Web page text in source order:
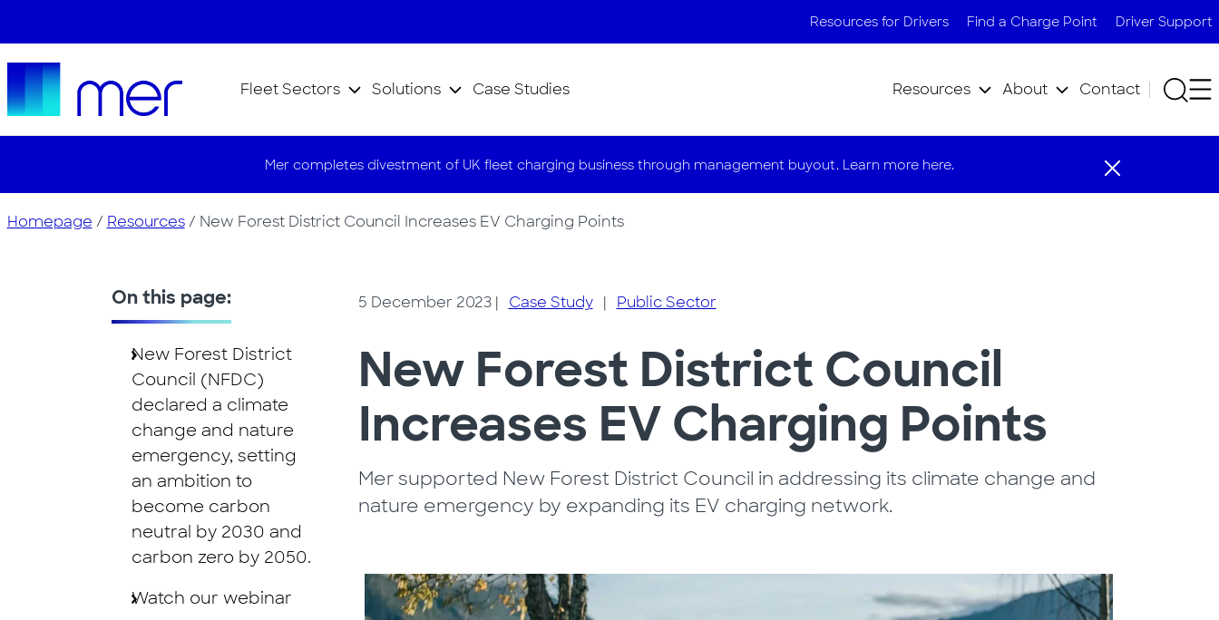
Resources for Drivers Find a Charge Point Driver Support
Fleet Sectors Solutions Case Studies Resources About Contact
Mer completes divestment of UK fleet charging business through management buyout. Learn more here.
Homepage / Resources/ New Forest District Council Increases EV Charging Points
On this page:
New Forest District
Council (NFDC)
declared a climate
change and nature
emergency, setting
an ambition to
become carbon
neutral by 2030 and
carbon zero by 2050.
Watch our webinar
5 December 2023 | Case Study| Public Sector
New Forest District Council
Increases EV Charging Points
Mer supported New Forest District Council in addressing its climate change and
nature emergency by expanding its EV charging network.